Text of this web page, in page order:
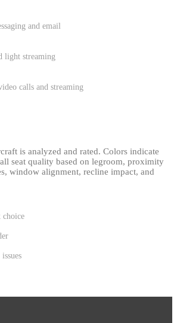
and email
light streaming
calls and streaming
is analyzed and rated. Colors indicate
seat quality based on legroom, proximity
window alignment, recline impact, and
choice